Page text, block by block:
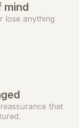
mind
lose anything
that